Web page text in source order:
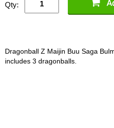
Qty:
Dragonball Z Maijin Buu Saga
includes 3 dragonballs.